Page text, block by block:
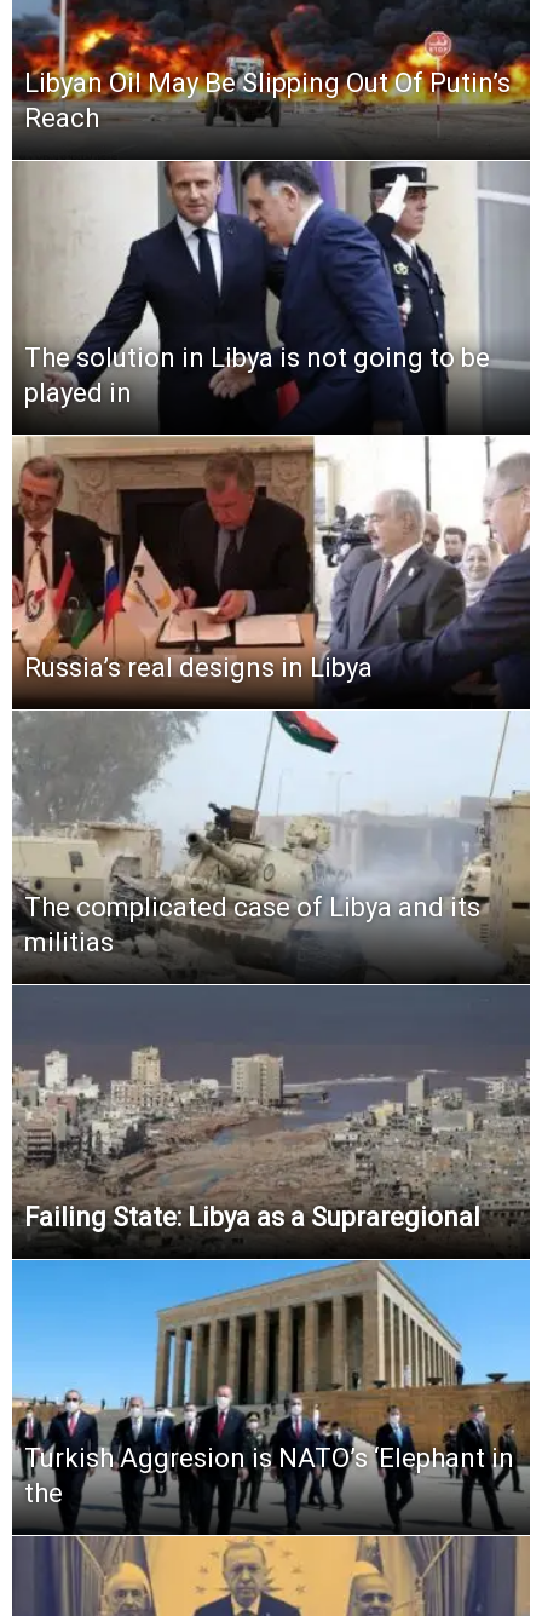
Libyan Oil May Be Slipping Out Of Putin’s
Reach
The solution in Libya is not going to be
played in
Russia’s real designs in Libya
The complicated case of Libya and its
militias
Failing State: Libya as a Supraregional
Turkish Aggresion is NATO’s ‘Elephant in
the